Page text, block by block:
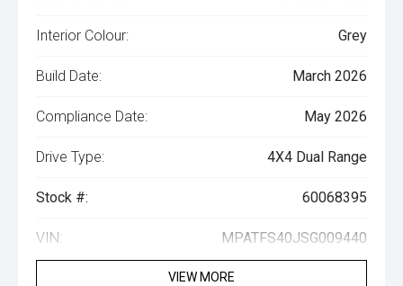
Interior Colour: Grey
Build Date: March 2026
Compliance Date: May 2026
Drive Type: 4X4 Dual Range
Stock #: 60068395
VIN: MPATFS40JSG009440
VIEW MORE